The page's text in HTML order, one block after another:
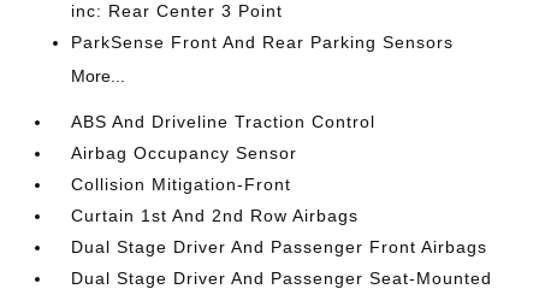
inc: Rear Center 3 Point
ParkSense Front And Rear Parking Sensors
More...
ABS And Driveline Traction Control
Airbag Occupancy Sensor
Collision Mitigation-Front
Curtain 1st And 2nd Row Airbags
Dual Stage Driver And Passenger Front Airbags
Dual Stage Driver And Passenger Seat-Mounted